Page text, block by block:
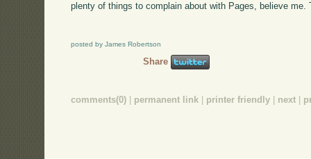
plenty of things to complain about with Pages, believe me.
posted by James Robertson
Share
comments(0) permanent link printer friendly next